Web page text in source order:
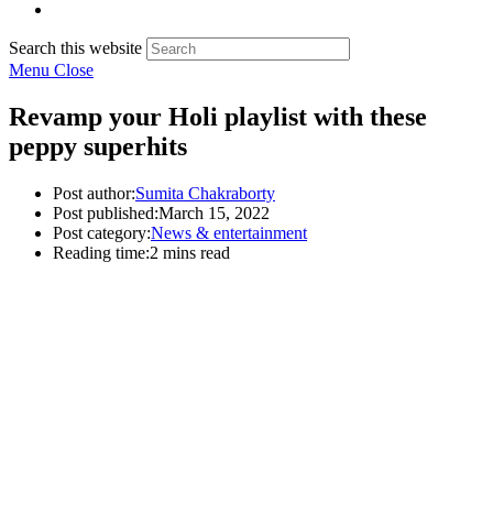
Search this website
Menu Close
Revamp your Holi playlist with these
peppy superhits
Post author:Sumita Chakraborty
Post published:March 15, 2022
Post category:News & entertainment
Reading time:2 mins read